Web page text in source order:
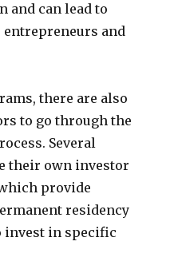
and can lead to
and
there are also
to go through the
Several
their own investor
provide
residency
in specific